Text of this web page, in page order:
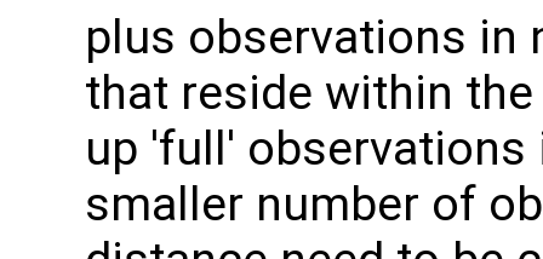
plus observations in
that reside within
up 'full'
smaller number of